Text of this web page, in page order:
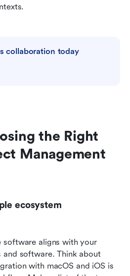
collaboration today
the Right
Management
ecosystem
software aligns with your
and software. Think about
with macOS and iOS is